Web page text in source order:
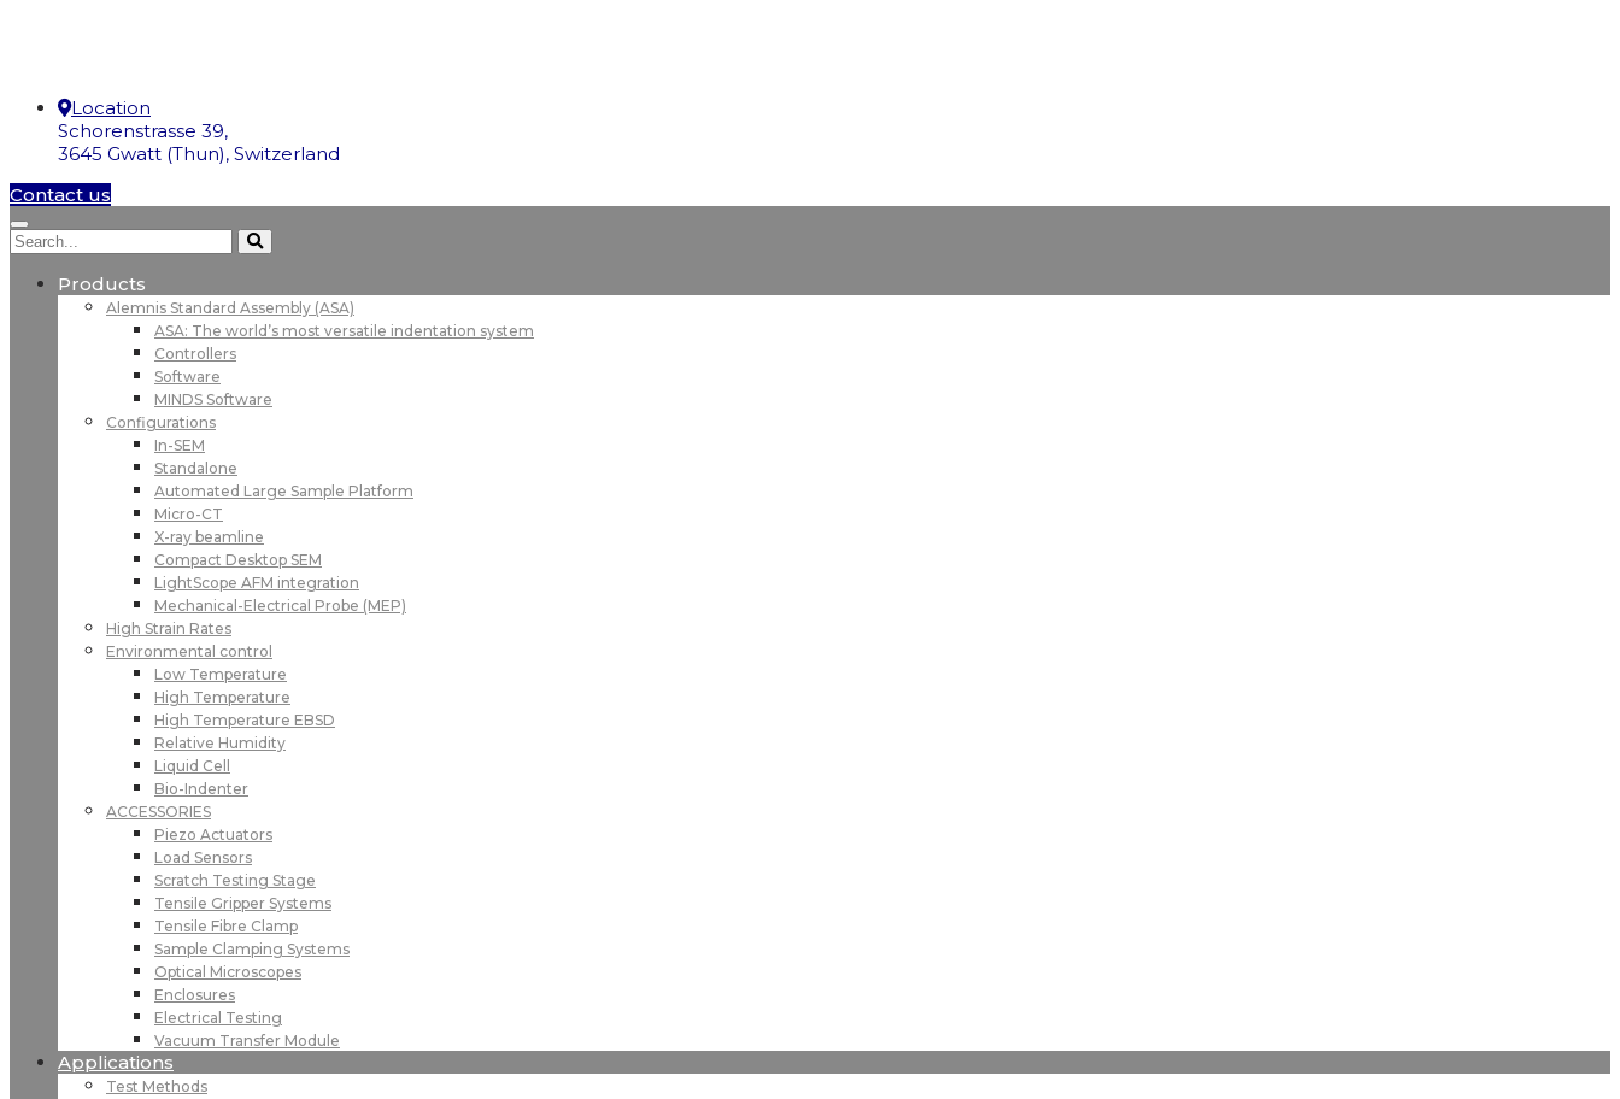
Location
Schorenstrasse 39,
3645 Gwatt (Thun), Switzerland
Contact us
Products
Alemnis Standard Assembly (ASA)
ASA: The world’s most versatile indentation system
Controllers
Software
MINDS Software
Configurations
In-SEM
Standalone
Automated Large Sample Platform
Micro-CT
X-ray beamline
Compact Desktop SEM
LightScope AFM integration
Mechanical-Electrical Probe (MEP)
High Strain Rates
Environmental control
Low Temperature
High Temperature
High Temperature EBSD
Relative Humidity
Liquid Cell
Bio-Indenter
ACCESSORIES
Piezo Actuators
Load Sensors
Scratch Testing Stage
Tensile Gripper Systems
Tensile Fibre Clamp
Sample Clamping Systems
Optical Microscopes
Enclosures
Electrical Testing
Vacuum Transfer Module
Applications
Test Methods